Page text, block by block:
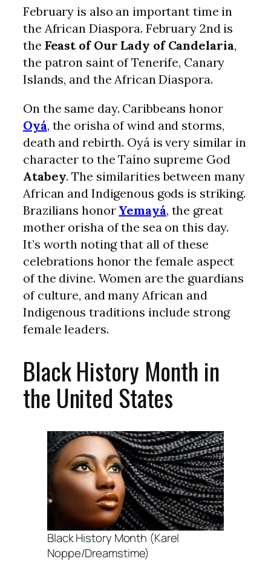
February is also an important time in
the African Diaspora. February 2nd is
the Feast of Our Lady of Candelaria,
the patron saint of Tenerife, Canary
Islands, and the African Diaspora.
On the same day. Caribbeans honor
Oyá, the orisha of wind and storms,
death and rebirth. Oyá is very similar in
character to the Taíno supreme God
Atabey. The similarities between many
African and Indigenous gods is striking.
Brazilians honor Yemayá, the great
mother orisha of the sea on this day.
It’s worth noting that all of these
celebrations honor the female aspect
of the divine. Women are the guardians
of culture, and many African and
Indigenous traditions include strong
female leaders.
Black History Month in
the United States
Black History Month (Karel
Noppe/Dreamstime)